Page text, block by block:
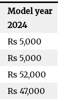
Model year
2024
Rs 5,000
Rs 5,000
Rs 52,000
Rs 47,000